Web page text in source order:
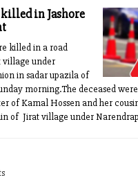
in Jashore
killed in a road
village under
in sadar upazila of
morning.The deceased
of Kamal Hossen and her
of Jirat village under